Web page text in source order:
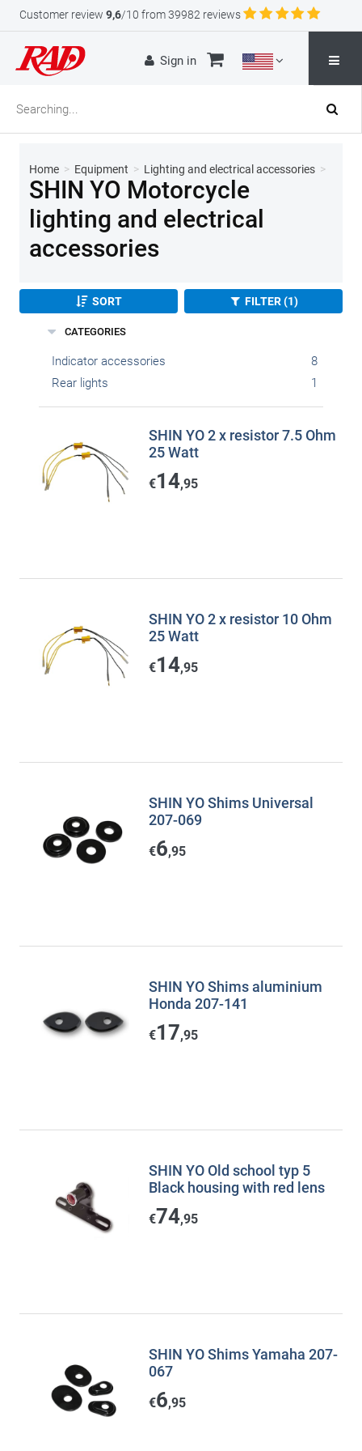
Customer review 9,6/10 from 39982 reviews
Sign in
Home > Equipment > Lighting and electrical accessories >
SHIN YO Motorcycle
lighting and electrical
accessories
SORT FILTER (1)
CATEGORIES
Indicator accessories
8
Rear lights
1
SHIN YO 2 x resistor 7.5 Ohm
25 Watt
€14,95
SHIN YO 2 x resistor 10 Ohm
25 Watt
€14,95
SHIN YO Shims Universal
207-069
€6,95
SHIN YO Shims aluminium
Honda 207-141
€17,95
SHIN YO Old school typ 5
Black housing with red lens
€74,95
SHIN YO Shims Yamaha 207-
067
€6,95